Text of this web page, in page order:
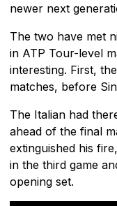
newer next
The two have met
in ATP Tour-level
interesting. First,
matches, before
The Italian had
ahead of the final
extinguished his
in the third game
opening set.